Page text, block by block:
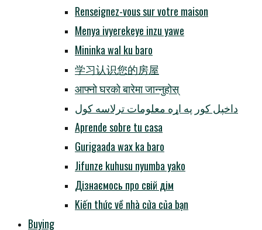
Renseignez-vous sur votre maison
Menya ivyerekeye inzu yawe
Mininka wal ku baro
学习认识您的房屋
आफ्नो घरको बारेमा जान्नुहोस्
داخپل کور په اړه معلومات ترلاسه کول
Aprende sobre tu casa
Gurigaada wax ka baro
Jifunze kuhusu nyumba yako
Дізнаємось про свій дім
Kiến thức về nhà cửa của bạn
Buying